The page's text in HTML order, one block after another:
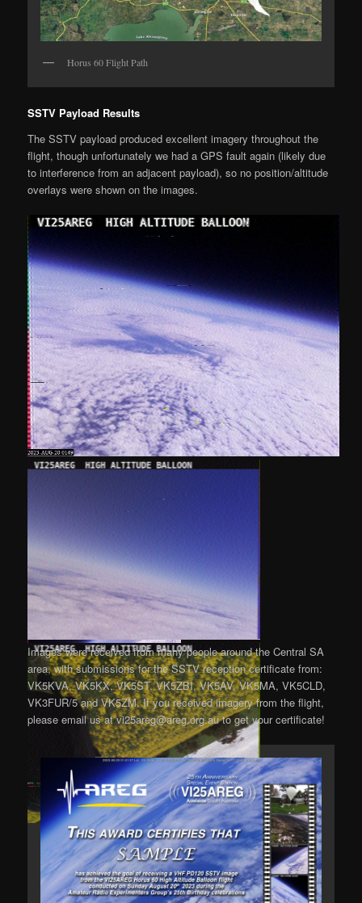
Horus 60 Flight Path
SSTV Payload Results
The SSTV payload produced excellent imagery throughout the
flight, though unfortunately we had a GPS fault again (likely due
to interference from an adjacent payload), so no position/altitude
overlays were shown on the images.
Images were received from many people around the Central SA
area, with submissions for the SSTV reception certificate from:
VK5KVA, VK5KX, VK5ST, VK5ZBI, VK5AV, VK5MA, VK5CLD,
VK3FUR/5 and VK5ZM. If you received imagery from the flight,
please email us at vi25areg@areg.org.au to get your certificate!